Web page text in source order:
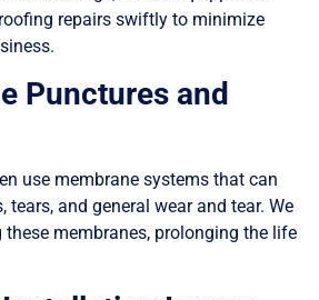
repairs swiftly to minimize
Punctures and
use membrane systems that can
and general wear and tear. We
membranes, prolonging the life